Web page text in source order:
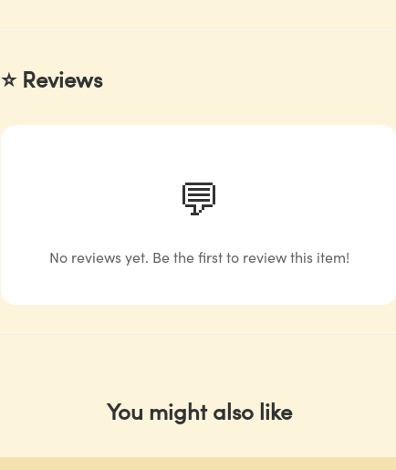
⭐ Reviews
💬
No reviews yet. Be the first to review this item!
You might also like